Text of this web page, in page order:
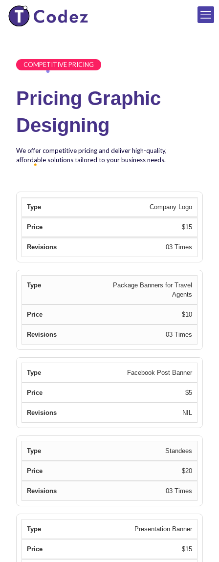
COMPETITIVE PRICING
Pricing Graphic
Designing
We offer competitive pricing and deliver high-quality,
affordable solutions tailored to your business needs.
Company Logo
$15
03 Times
Package Banners for Travel
Agents
$10
03 Times
Facebook Post Banner
$5
NIL
Standees
$20
03 Times
Presentation Banner
$15